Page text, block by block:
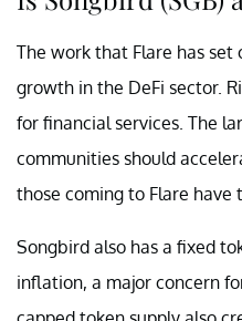
The work that Flare has
growth in the DeFi sector.
for financial services. The
communities should
those coming to Flare have
Songbird also has a fixed
inflation, a major concern